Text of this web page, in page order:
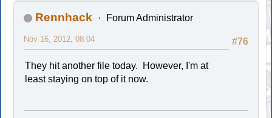
Rennhack Forum Administrator
#76
Nov 16, 2012, 08:04
They hit another file today. However, I'm at
least staying on top of it now.